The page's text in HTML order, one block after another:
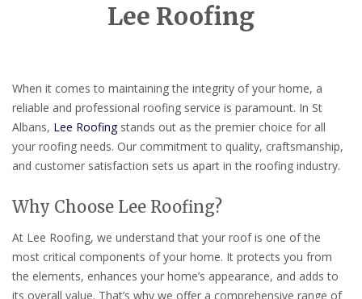
Lee Roofing
When it comes to maintaining the integrity of your home, a
reliable and professional roofing service is paramount. In St
Albans, Lee Roofingstands out as the premier choice for all
your roofing needs. Our commitment to quality, craftsmanship,
and customer satisfaction sets us apart in the roofing industry.
Why Choose Lee Roofing?
At Lee Roofing, we understand that your roof is one of the
most critical components of your home. It protects you from
the elements, enhances your home’s appearance, and adds to
its overall value. That’s why we offer a comprehensive range of